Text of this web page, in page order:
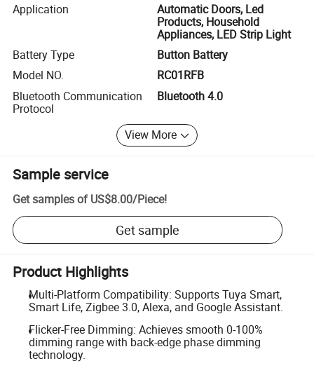
Application
Automatic Doors, Led
Products, Household
Appliances, LED Strip Light
Battery Type
Button Battery
Model NO.
RC01RFB
Bluetooth Communication
Protocol
Bluetooth 4.0
View More
Sample service
Get samples of US$8.00/Piece!
Get sample
Product Highlights
Multi-Platform Compatibility: Supports Tuya Smart,
Smart Life, Zigbee 3.0, Alexa, and Google Assistant.
Flicker-Free Dimming: Achieves smooth 0-100%
dimming range with back-edge phase dimming
technology.